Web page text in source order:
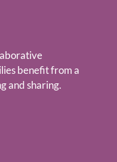
benefit from a
and sharing.